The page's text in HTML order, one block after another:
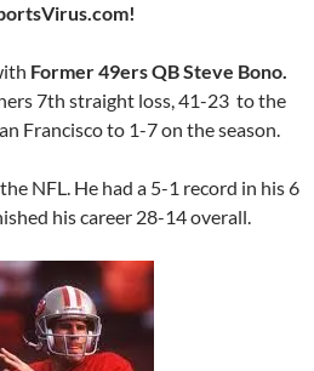
Former 49ers QB Steve Bono.
7th straight loss, 41-23 to the
Francisco to 1-7 on the season.
NFL. He had a 5-1 record in his 6
his career 28-14 overall.